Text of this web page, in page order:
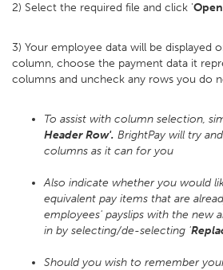
2) Select the required file and click 'Open
3) Your employee data will be displayed
column, choose the payment data it
columns and uncheck any rows you do
To assist with column selection,
Header Row'. BrightPay will try
columns as it can for you
Also indicate whether you would
equivalent pay items that are
employees' payslips with the new
in by selecting/de-selecting '
Should you wish to remember